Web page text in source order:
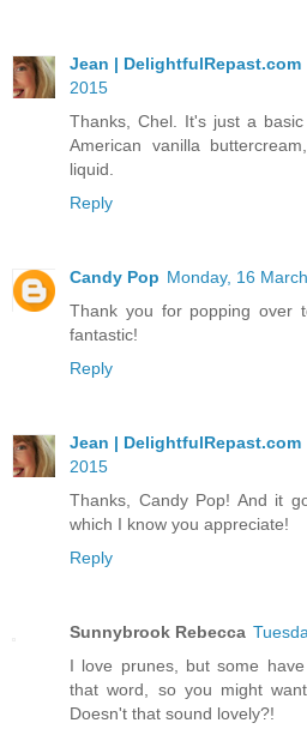
Jean | DelightfulRepast.com
2015
Thanks, Chel. It's just a
American vanilla
liquid.
Reply
Candy Pop Monday, 16
Thank you for popping over
fantastic!
Reply
Jean | DelightfulRepast.com
2015
Thanks, Candy Pop! And it
which I know you appreciate!
Reply
Sunnybrook Rebecca
I love prunes, but some
that word, so you might
Doesn't that sound lovely?!